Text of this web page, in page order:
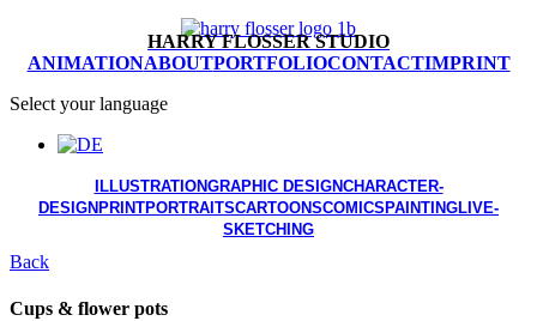
HARRY FLOSSER STUDIO
ANIMATIONABOUTPORTFOLIOCONTACTIMPRINT
Select your language
ILLUSTRATIONGRAPHIC DESIGNCHARACTER-
DESIGN PRINTPORTRAITSCARTOONSCOMICS PAINTINGLIVE-
SKETCHING
Back
Cups & flower pots